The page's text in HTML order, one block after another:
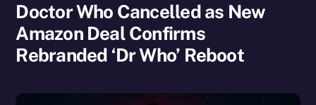
Doctor Who Cancelled as New
Amazon Deal Confirms
Rebranded ‘Dr Who’ Reboot